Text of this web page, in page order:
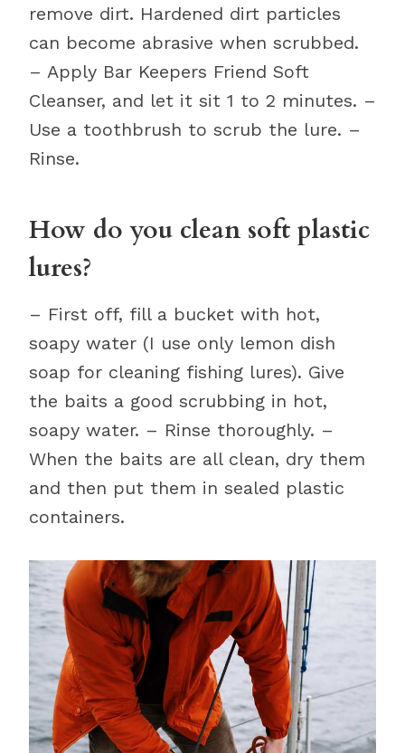
remove dirt. Hardened dirt particles
can become abrasive when scrubbed.
– Apply Bar Keepers Friend Soft
Cleanser, and let it sit 1 to 2 minutes. –
Use a toothbrush to scrub the lure. –
Rinse.
How do you clean soft plastic
lures?
– First off, fill a bucket with hot,
soapy water (I use only lemon dish
soap for cleaning fishing lures). Give
the baits a good scrubbing in hot,
soapy water. – Rinse thoroughly. –
When the baits are all clean, dry them
and then put them in sealed plastic
containers.